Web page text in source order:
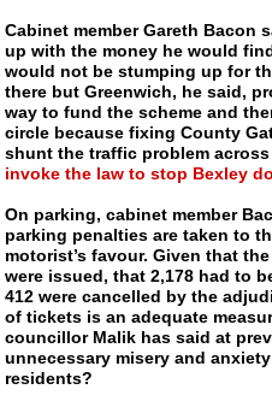
Cabinet member Gareth Bacon
up with the money he would
would not be stumping up for
there but Greenwich, he said,
way to fund the scheme and
circle because fixing County
shunt the traffic problem
invoke the law to stop Bexley
On parking, cabinet member
parking penalties are taken to
motorist’s favour. Given that
were issued, that 2,178 had to
412 were cancelled by the
of tickets is an adequate
councillor Malik has said at
unnecessary misery and
residents?